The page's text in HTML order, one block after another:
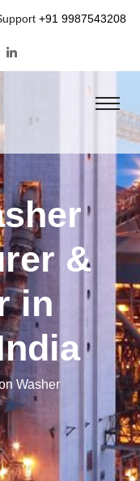
+91 9987543208
&
in
Washer